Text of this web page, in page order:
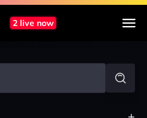
2 live now